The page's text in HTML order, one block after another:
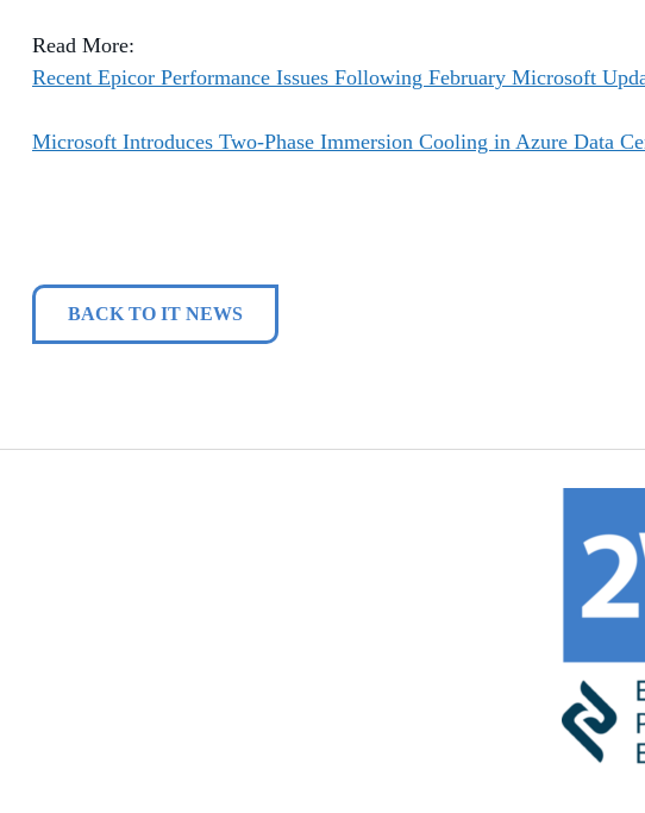
Read More:
Recent Epicor Performance Issues Following February Microsoft
Microsoft Introduces Two-Phase Immersion Cooling in Azure Data
BACK TO IT NEWS